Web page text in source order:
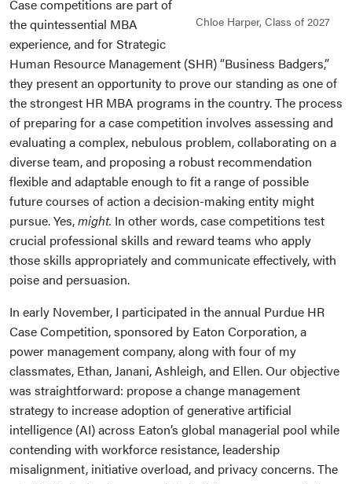
Chloe Harper, Class of 2027
Case competitions are part of
the quintessential MBA
experience, and for Strategic
Human Resource Management (SHR) “Business Badgers,”
they present an opportunity to prove our standing as one of
the strongest HR MBA programs in the country. The process
of preparing for a case competition involves assessing and
evaluating a complex, nebulous problem, collaborating on a
diverse team, and proposing a robust recommendation
flexible and adaptable enough to fit a range of possible
future courses of action a decision-making entity might
pursue. Yes,might. In other words, case competitions test
crucial professional skills and reward teams who apply
those skills appropriately and communicate effectively, with
poise and persuasion.
In early November, I participated in the annual Purdue HR
Case Competition, sponsored by Eaton Corporation, a
power management company, along with four of my
classmates, Ethan, Janani, Ashleigh, and Ellen. Our objective
was straightforward: propose a change management
strategy to increase adoption of generative artificial
intelligence (AI) across Eaton’s global managerial pool while
contending with workforce resistance, leadership
misalignment, initiative overload, and privacy concerns. The